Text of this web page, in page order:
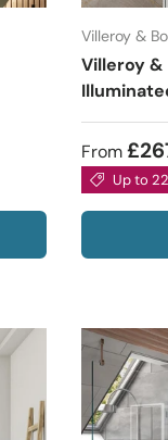
Villeroy &
Villeroy &
From
Up to